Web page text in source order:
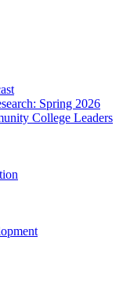
Spring 2026
College Leaders